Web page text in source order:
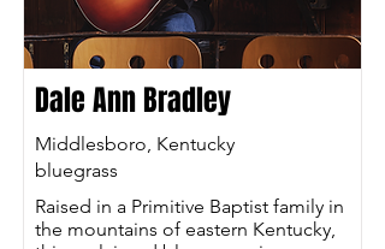
Dale Ann Bradley
Middlesboro, Kentucky
bluegrass
Raised in a Primitive Baptist family in
the mountains of eastern Kentucky,